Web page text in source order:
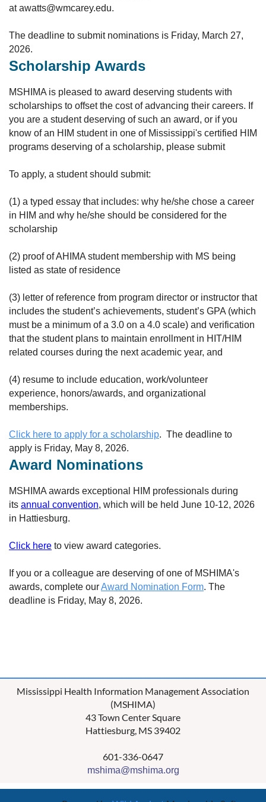
at awatts@wmcarey.edu.
The deadline to submit nominations is Friday, March 27,
2026.
Scholarship Awards
MSHIMA is pleased to award deserving students with
scholarships to offset the cost of advancing their careers. If
you are a student deserving of such an award, or if you
know of an HIM student in one of Mississippi's certified HIM
programs deserving of a scholarship, please submit
To apply, a student should submit:
(1) a typed essay that includes: why he/she chose a career
in HIM and why he/she should be considered for the
scholarship
(2) proof of AHIMA student membership with MS being
listed as state of residence
(3) letter of reference from program director or instructor that
includes the student’s achievements, student’s GPA (which
must be a minimum of a 3.0 on a 4.0 scale) and verification
that the student plans to maintain enrollment in HIT/HIM
related courses during the next academic year, and
(4) resume to include education, work/volunteer
experience, honors/awards, and organizational
memberships.
Click here to apply for a scholarship. The deadline to
apply is Friday, May 8, 2026.
Award Nominations
MSHIMA awards exceptional HIM professionals during
its annual convention, which will be held June 10-12, 2026
in Hattiesburg.
Click here to view award categories.
If you or a colleague are deserving of one of MSHIMA's
awards, complete ourAward Nomination Form. The
deadline is Friday, May 8, 2026.
Mississippi Health Information Management Association
(MSHIMA)
43 Town Center Square
Hattiesburg, MS 39402
601-336-0647
mshima@mshima.org